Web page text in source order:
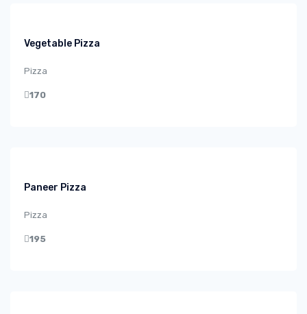
Vegetable Pizza
Pizza
170
Paneer Pizza
Pizza
195